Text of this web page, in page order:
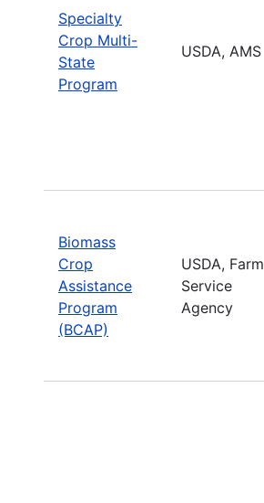
Specialty
Crop Multi-
State
Program
USDA, AMS
Biomass
Crop
Assistance
Program
(BCAP)
USDA, Farm
Service
Agency